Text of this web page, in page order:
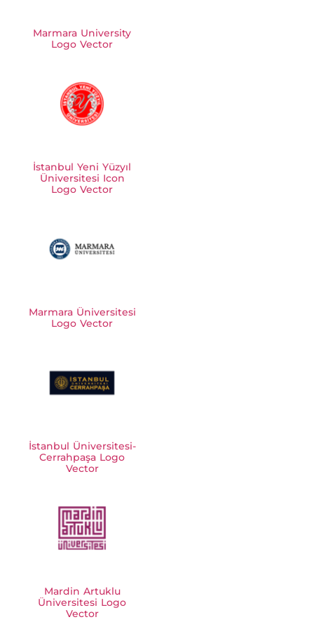
Marmara University
Logo Vector
İstanbul Yeni Yüzyıl
Üniversitesi Icon
Logo Vector
Marmara Üniversitesi
Logo Vector
İstanbul Üniversitesi-
Cerrahpaşa Logo
Vector
Mardin Artuklu
Üniversitesi Logo
Vector